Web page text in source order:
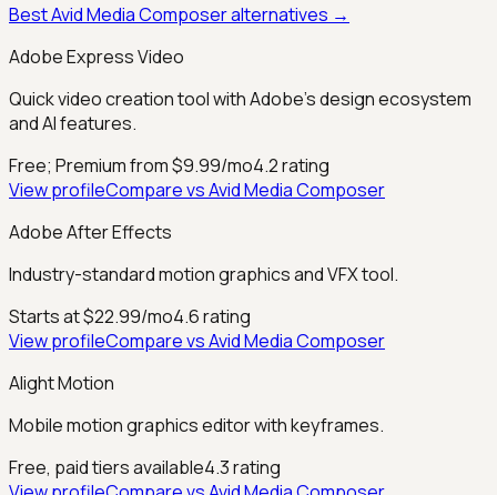
BestAvid Media Composeralternatives →
Adobe Express Video
Quick video creation tool with Adobe's design ecosystem
and AI features.
Free; Premium from $9.99/mo4.2rating
View profileCompare vsAvid Media Composer
Adobe After Effects
Industry-standard motion graphics and VFX tool.
Starts at $22.99/mo4.6rating
View profileCompare vsAvid Media Composer
Alight Motion
Mobile motion graphics editor with keyframes.
Free, paid tiers available4.3rating